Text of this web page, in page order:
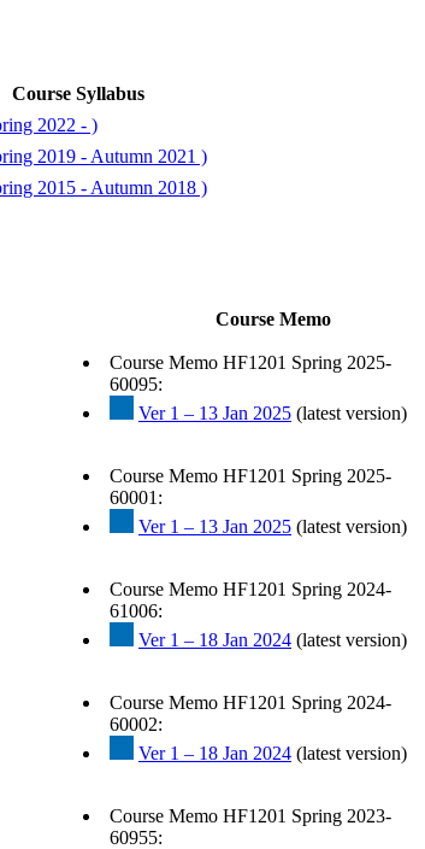
Course Syllabus
2022 - )
2019 - Autumn 2021 )
2015 - Autumn 2018 )
Course Memo
Course Memo HF1201 Spring 2025-
60095:
Ver 1 – 13 Jan 2025 (latest version)
Course Memo HF1201 Spring 2025-
60001:
Ver 1 – 13 Jan 2025 (latest version)
Course Memo HF1201 Spring 2024-
61006:
Ver 1 – 18 Jan 2024 (latest version)
Course Memo HF1201 Spring 2024-
60002:
Ver 1 – 18 Jan 2024 (latest version)
Course Memo HF1201 Spring 2023-
60955: